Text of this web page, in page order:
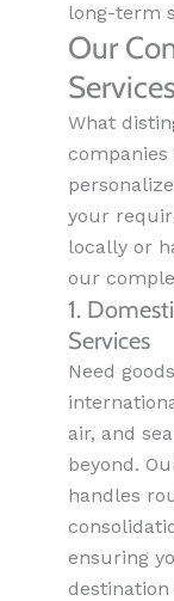
long-term
Our
What
your
locally or
our
1.
Services
Need
air, and
beyond.
handles
ensuring